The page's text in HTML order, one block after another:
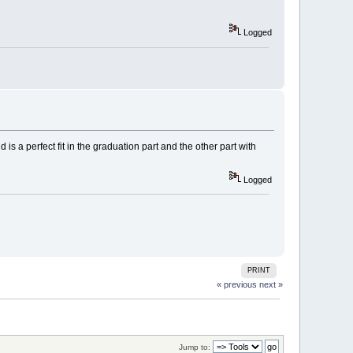
Logged
is a perfect fit in the graduation part and the other part with
Logged
PRINT
« previous next »
Jump to: